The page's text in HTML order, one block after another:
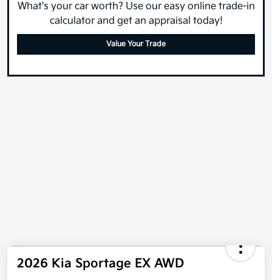
What's your car worth? Use our easy online trade-in
calculator and get an appraisal today!
Value Your Trade
2026 Kia Sportage EX AWD